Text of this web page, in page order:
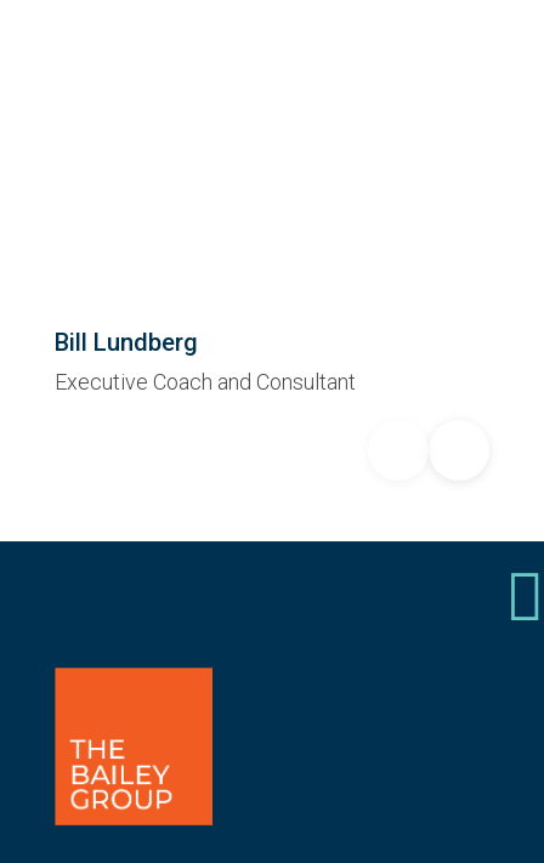
Bill Lundberg
Executive Coach and Consultant
